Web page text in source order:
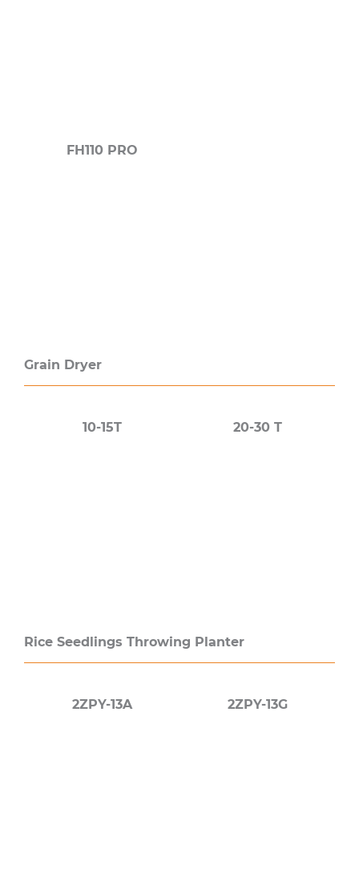
FH110 PRO
Grain Dryer
10-15T 20-30 T
Rice Seedlings Throwing Planter
2ZPY-13A 2ZPY-13G